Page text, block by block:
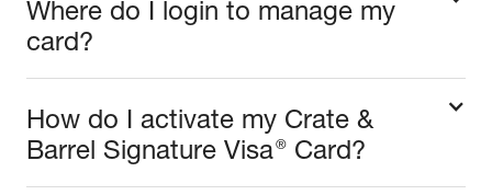
Where do I login to manage my
card?
How do I activate my Crate &
Barrel Signature Visa® Card?